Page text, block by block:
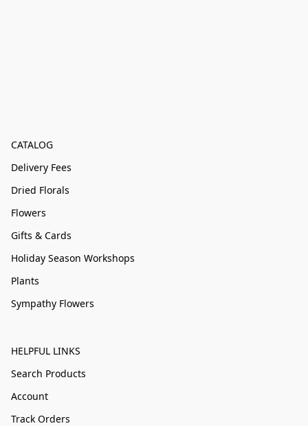
CATALOG
Delivery Fees
Dried Florals
Flowers
Gifts & Cards
Holiday Season Workshops
Plants
Sympathy Flowers
HELPFUL LINKS
Search Products
Account
Track Orders